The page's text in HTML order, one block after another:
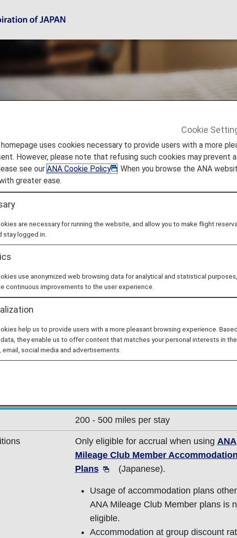
Hotels &
Club Partner Hotels Seibu Prince Hotels & Resorts
Hotels & Resorts
the hotel that is perfect for them from Prince Hotels in
from the flagship hotel brand "The Prince" which can
and international conferences in addition to
Hotel" brand for multipurpose and multifunctional urban
Hotel" brand for relaxing yet casual spaces. From cities to
promise pleasant stays that meet a wide range of
purposes.
Miles
Terms
200 - 500 miles per stay
Only eligible for accrual when using ANA
Mileage Club Member Accommodation
Plans
(Japanese).
Usage of accommodation plans
ANA Mileage Club Member plans is
eligible.
Accommodation at group discount
Cookie
uses cookies necessary to provide users with a more
However, please note that refusing such cookies may
see ourANA Cookie Policy
. When you browse the ANA
greater ease.
are necessary for running the website, and allow you to make flight
stay logged in.
use anonymized web browsing data for analytical and statistical
continuous improvements to the user experience.
help us to provide users with a more pleasant browsing experience.
they enable us to offer content that matches your personal interests in
social media and advertisements.